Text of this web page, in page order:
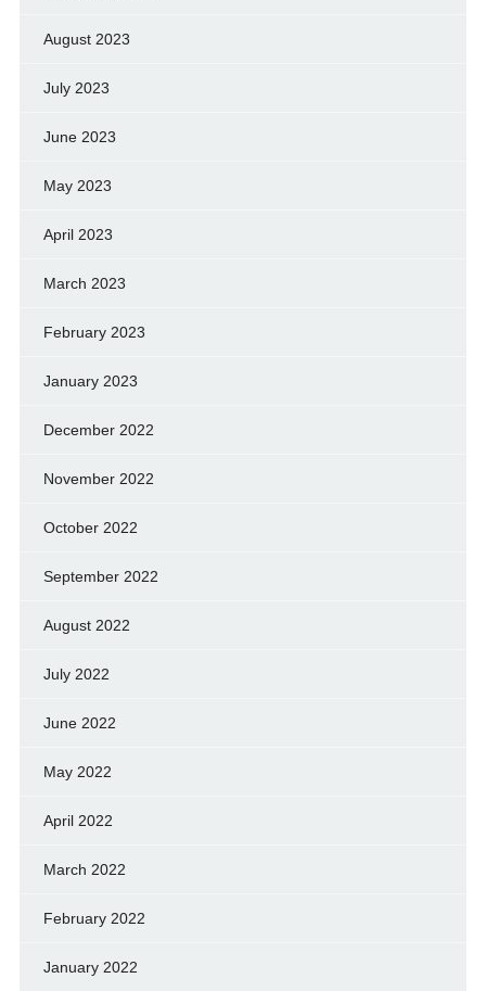
August 2023
July 2023
June 2023
May 2023
April 2023
March 2023
February 2023
January 2023
December 2022
November 2022
October 2022
September 2022
August 2022
July 2022
June 2022
May 2022
April 2022
March 2022
February 2022
January 2022